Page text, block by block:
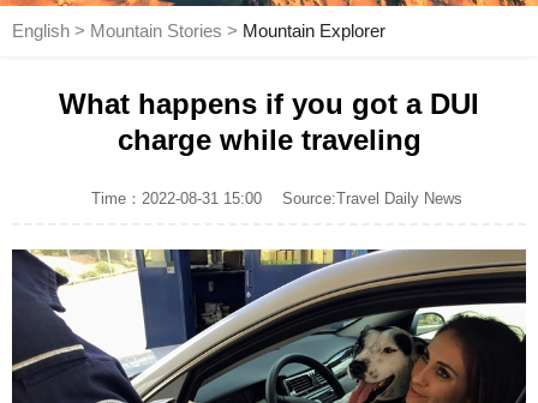
English > Mountain Stories > Mountain Explorer
What happens if you got a DUI
charge while traveling
Time：2022-08-31 15:00 Source:Travel Daily News